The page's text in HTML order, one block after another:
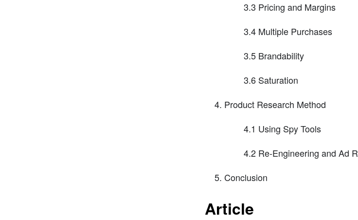
3.3 Pricing and Margins
3.4 Multiple Purchases
3.5 Brandability
3.6 Saturation
Product Research Method
4.1 Using Spy Tools
4.2 Re-Engineering and Ad
Conclusion
Article